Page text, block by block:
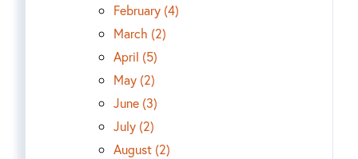
February (4)
March (2)
April (5)
May (2)
June (3)
July (2)
August (2)